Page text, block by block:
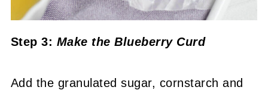
Step 3: Make the Blueberry Curd
Add the granulated sugar, cornstarch and